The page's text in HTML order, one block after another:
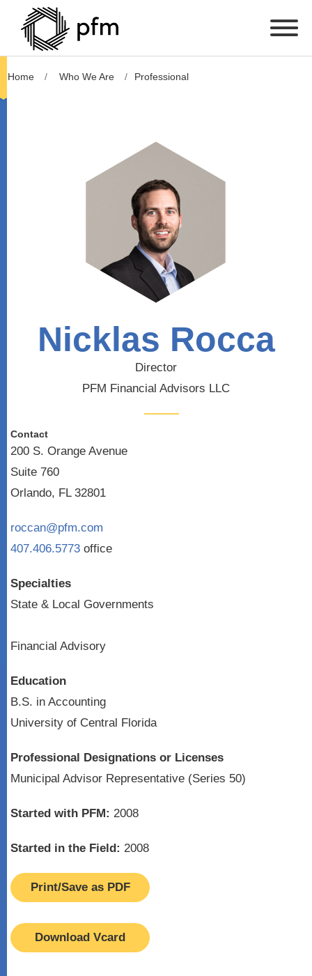
Home Who We Are Professional
Nicklas Rocca
Director
PFM Financial Advisors LLC
Contact
200 S. Orange Avenue
Suite 760
Orlando, FL 32801
roccan@pfm.com
407.406.5773 office
Specialties
State & Local Governments
Financial Advisory
Education
B.S. in Accounting
University of Central Florida
Professional Designations or Licenses
Municipal Advisor Representative (Series 50)
Started with PFM: 2008
Started in the Field: 2008
Print/Save as PDF
Download Vcard